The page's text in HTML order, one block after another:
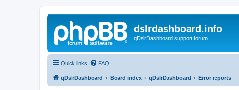
dslrdashboard.info
qDslrDashboard support forum
Quick links FAQ
qDslrDashboard Board index qDslrDashboard Error reports